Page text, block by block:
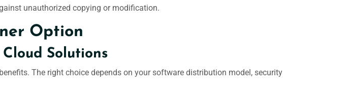
unauthorized copying or modification.
Option
Solutions
The right choice depends on your software distribution model, security